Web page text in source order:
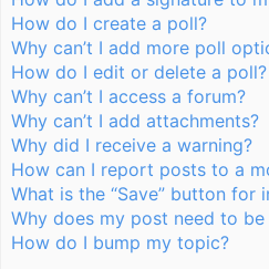
How do I create a poll?
Why can’t I add more poll
How do I edit or delete a poll?
Why can’t I access a forum?
Why can’t I add attachments?
Why did I receive a warning?
How can I report posts to a
What is the “Save” button for
Why does my post need to
How do I bump my topic?